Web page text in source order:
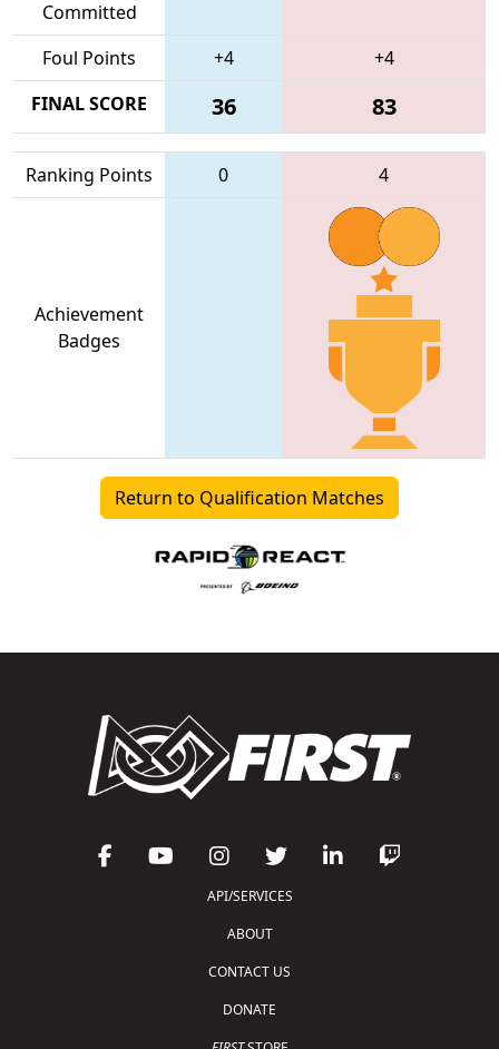
Committed
Foul Points +4
+4
FINAL SCORE
36 83
Ranking Points 0 4
Achievement
Badges
Return to Qualification Matches
API/SERVICES
ABOUT
CONTACT US
DONATE